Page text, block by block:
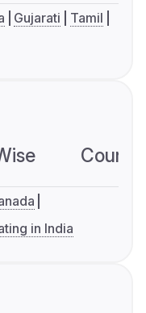
Gujarati
Tamil
in India